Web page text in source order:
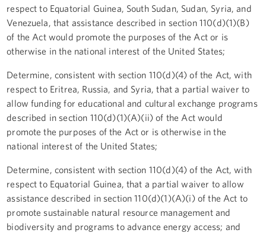
respect to Equatorial Guinea, South Sudan, Sudan, Syria, and
Venezuela, that assistance described in section 110(d)(1)(B)
of the Act would promote the purposes of the Act or is
otherwise in the national interest of the United States;
Determine, consistent with section 110(d)(4) of the Act, with
respect to Eritrea, Russia, and Syria, that a partial waiver to
allow funding for educational and cultural exchange programs
described in section 110(d)(1)(A)(ii) of the Act would
promote the purposes of the Act or is otherwise in the
national interest of the United States;
Determine, consistent with section 110(d)(4) of the Act, with
respect to Equatorial Guinea, that a partial waiver to allow
assistance described in section 110(d)(1)(A)(i) of the Act to
promote sustainable natural resource management and
biodiversity and programs to advance energy access; and